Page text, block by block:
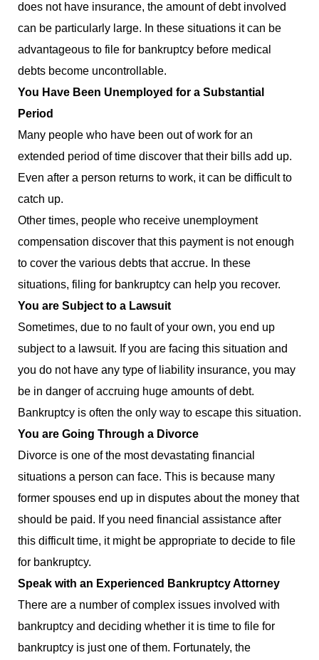
does not have insurance, the amount of debt involved
can be particularly large. In these situations it can be
advantageous to file for bankruptcy before medical
debts become uncontrollable.
You Have Been Unemployed for a Substantial
Period
Many people who have been out of work for an
extended period of time discover that their bills add up.
Even after a person returns to work, it can be difficult to
catch up.
Other times, people who receive unemployment
compensation discover that this payment is not enough
to cover the various debts that accrue. In these
situations, filing for bankruptcy can help you recover.
You are Subject to a Lawsuit
Sometimes, due to no fault of your own, you end up
subject to a lawsuit. If you are facing this situation and
you do not have any type of liability insurance, you may
be in danger of accruing huge amounts of debt.
Bankruptcy is often the only way to escape this situation.
You are Going Through a Divorce
Divorce is one of the most devastating financial
situations a person can face. This is because many
former spouses end up in disputes about the money that
should be paid. If you need financial assistance after
this difficult time, it might be appropriate to decide to file
for bankruptcy.
Speak with an Experienced Bankruptcy Attorney
There are a number of complex issues involved with
bankruptcy and deciding whether it is time to file for
bankruptcy is just one of them. Fortunately, the